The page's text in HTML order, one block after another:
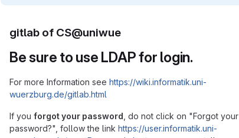
gitlab of CS@uniwue
Be sure to use LDAP for login.
For more Information see https://wiki.informatik.uni-
wuerzburg.de/gitlab.html
If you forgot your password , do not click on "Forgot your
password?", follow the link https://user.informatik.uni-